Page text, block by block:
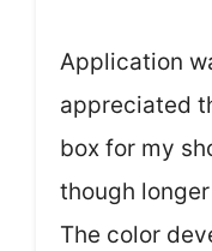
Application
appreciated
box for my
though
The color